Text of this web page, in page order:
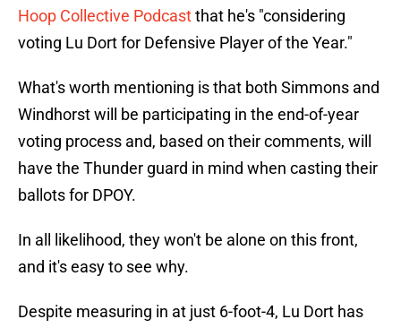
Hoop Collective Podcastthat he's "considering
voting Lu Dort for Defensive Player of the Year."
What's worth mentioning is that both Simmons and
Windhorst will be participating in the end-of-year
voting process and, based on their comments, will
have the Thunder guard in mind when casting their
ballots for DPOY.
In all likelihood, they won't be alone on this front,
and it's easy to see why.
Despite measuring in at just 6-foot-4, Lu Dort has